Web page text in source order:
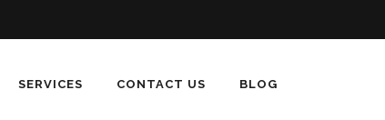
SERVICES CONTACT US BLOG